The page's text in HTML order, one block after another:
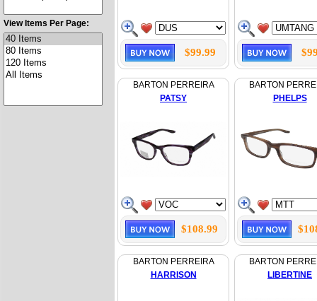
View Items Per Page:
$99.99
BARTON PERREIRA
PATSY
$108.99
BARTON
PHELPS
BARTON PERREIRA
HARRISON
BARTON
LIBERTINE